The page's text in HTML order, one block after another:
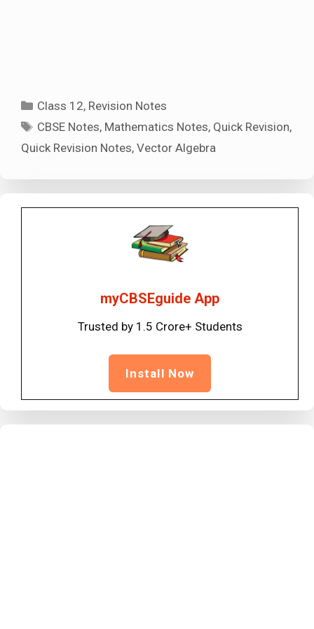
Categories
Class 12, Revision Notes
Tags
CBSE Notes, Mathematics Notes, Quick Revision,
Quick Revision Notes, Vector Algebra
myCBSEguide App
Trusted by 1.5 Crore+ Students
Install Now